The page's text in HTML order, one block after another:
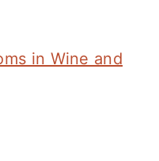
in Wine and